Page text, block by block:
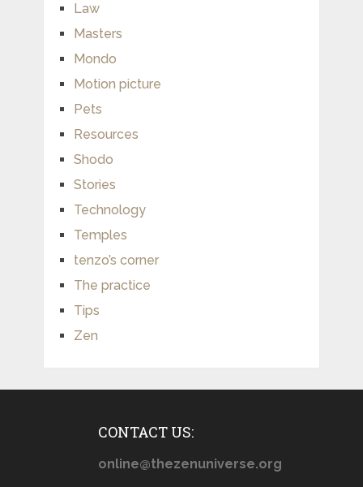
Law
Masters
Mondo
Motion picture
Pets
Resources
Shodo
Stories
Technology
Temples
tenzo’s corner
The practice
Tips
Zen
CONTACT US:
online@thezenuniverse.org